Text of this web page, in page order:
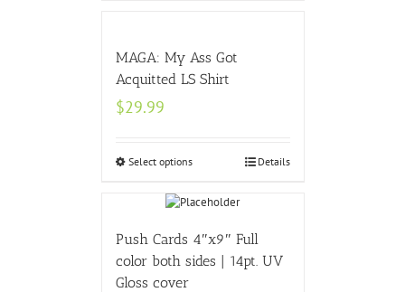
MAGA: My Ass Got
Acquitted LS Shirt
$29.99
Select options Details
Push Cards 4″x9″ Full
color both sides | 14pt. UV
Gloss cover